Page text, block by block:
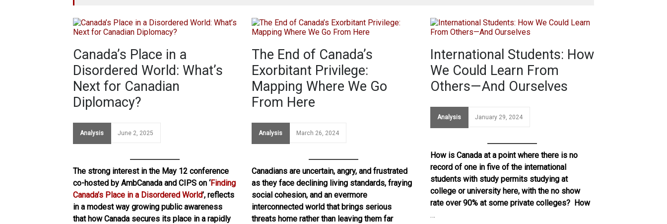
Canada’s Place in a
Disordered World: What’s
Next for Canadian
Diplomacy?
Analysis June 2, 2025
The strong interest in the May 12 conference
co-hosted by AmbCanada and CIPS on ‘Finding
Canada’s Place in a Disordered World’, reflects
in a modest way growing public awareness
that how Canada secures its place in a rapidly
The End of Canada’s
Exorbitant Privilege:
Mapping Where We Go
From Here
Analysis March 26, 2024
Canadians are uncertain, angry, and frustrated
as they face declining living standards, fraying
social cohesion, and an evermore
interconnected world that brings serious
threats home rather than leaving them far
International Students: How
We Could Learn From
Others—And Ourselves
Analysis January 29, 2024
How is Canada at a point where there is no
record of one in five of the international
students with study permits studying at
college or university here, with the no show
rate over 90% at some private colleges? How
…